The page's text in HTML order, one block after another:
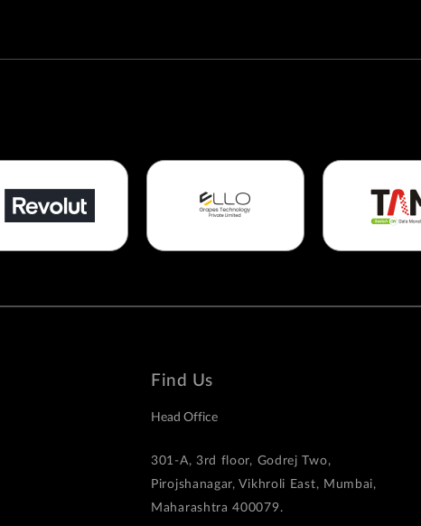
Find Us
Head Office
301-A, 3rd floor, Godrej Two,
Pirojshanagar, Vikhroli East, Mumbai,
Maharashtra 400079.